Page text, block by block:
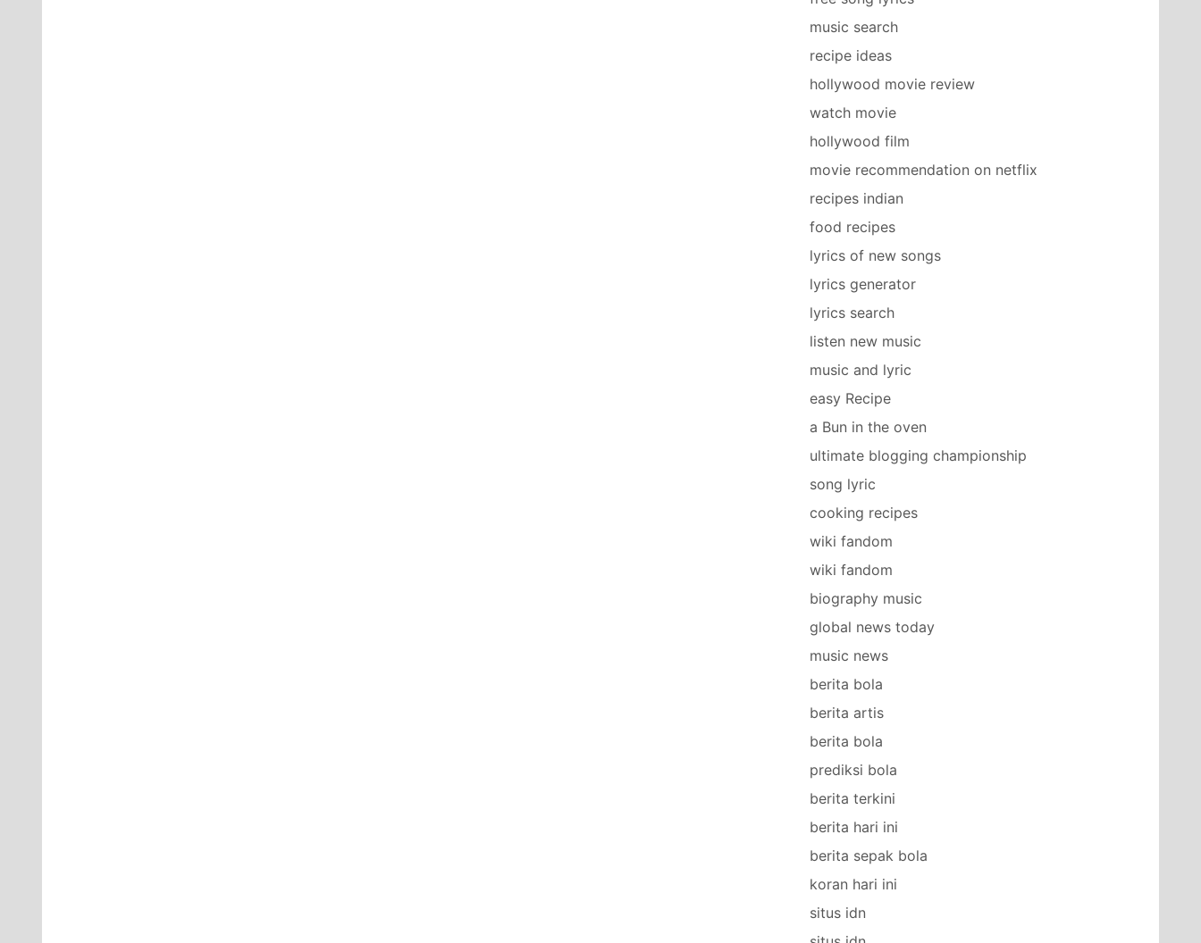
music search
recipe ideas
hollywood movie review
watch movie
hollywood film
movie recommendation on netflix
recipes indian
food recipes
lyrics of new songs
lyrics generator
lyrics search
listen new music
music and lyric
easy Recipe
a Bun in the oven
ultimate blogging championship
song lyric
cooking recipes
wiki fandom
wiki fandom
biography music
global news today
music news
berita bola
berita artis
berita bola
prediksi bola
berita terkini
berita hari ini
berita sepak bola
koran hari ini
situs idn